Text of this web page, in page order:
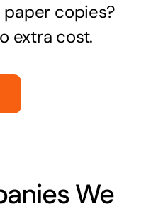
paper copies?
extra cost.
We